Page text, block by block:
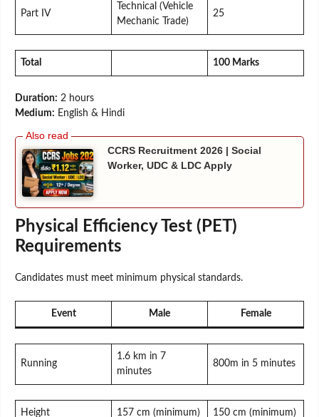
Part IV
Technical (Vehicle
Mechanic Trade)
25
Total 100 Marks
Duration: 2 hours
Medium: English & Hindi
CCRS Recruitment 2026 | Social
Worker, UDC & LDC Apply
Physical Efficiency Test (PET)
Requirements
Candidates must meet minimum physical standards.
Event Male Female
Running
1.6 km in 7
minutes
800m in 5 minutes
Height 157 cm (minimum) 150 cm (minimum)